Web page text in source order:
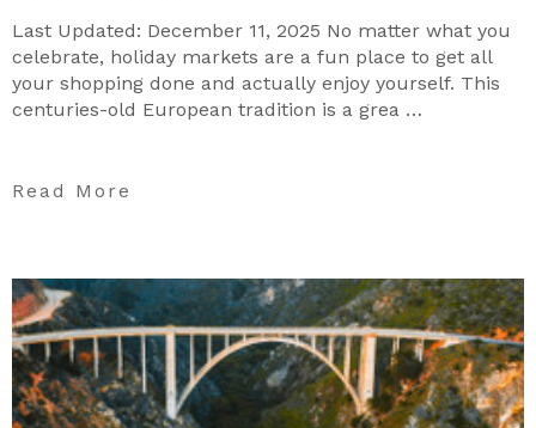
Last Updated: December 11, 2025 No matter what you
celebrate, holiday markets are a fun place to get all
your shopping done and actually enjoy yourself. This
centuries-old European tradition is a grea …
Read More